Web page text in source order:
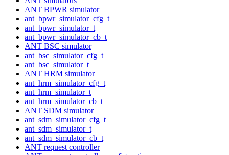
ANT BPWR simulator
ant_bpwr_simulator_cfg_t
ant_bpwr_simulator_t
ant_bpwr_simulator_cb_t
ANT BSC simulator
ant_bsc_simulator_cfg_t
ant_bsc_simulator_t
ANT HRM simulator
ant_hrm_simulator_cfg_t
ant_hrm_simulator_t
ant_hrm_simulator_cb_t
ANT SDM simulator
ant_sdm_simulator_cfg_t
ant_sdm_simulator_t
ant_sdm_simulator_cb_t
ANT request controller